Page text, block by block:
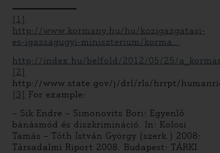
[1]
http://www.kormany.hu/hu/kozigazgatasi-
es-igazsagugyi-miniszterium/korma…
http://index.hu/belfold/2012/05/25/
[2]
http://www.state.gov/j/drl/rls/hrrpt/
[3] For example:
– Sik Endre – Simonovits Bori: Egyenlő
bánásmód és diszkrimináció. In: Kolosi
Tamás – Tóth István György (szerk.) 2008:
Társadalmi Riport 2008. Budapest: TÁRKI